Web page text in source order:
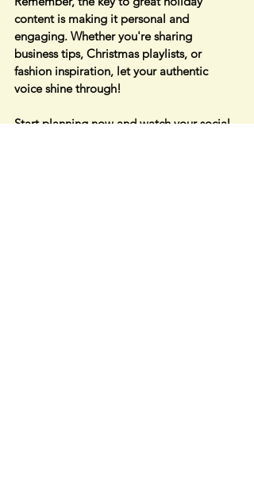
content is making it personal and
engaging. Whether you're sharing
business tips, Christmas playlists, or
fashion inspiration, let your authentic
voice shine through!
Start planning now and watch your social